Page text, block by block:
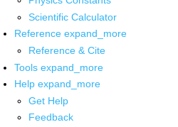
Scientific Calculator
Reference expand_more
Reference & Cite
Tools expand_more
Help expand_more
Get Help
Feedback